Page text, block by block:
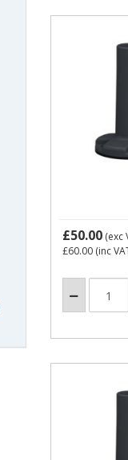
£50.00(exc
£60.00(inc